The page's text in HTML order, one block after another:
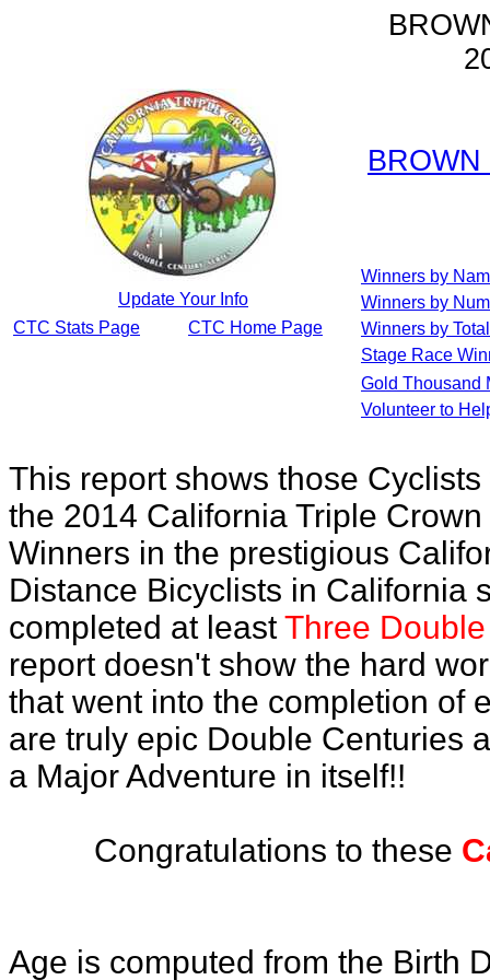
Update Your Info
CTC Stats Page
CTC Home Page
Winners by
Winners by
Winners by
Stage Race
Gold Thousand
Volunteer to
This report shows those
the 2014 California Triple
Winners in the prestigious
Distance Bicyclists in California
completed at leastThree
report doesn't show the hard
that went into the completion of
are truly epic Double Centuries
a Major Adventure in itself!!
Congratulations to these
Age is computed from the Birth